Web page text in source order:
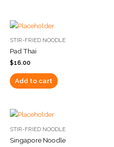
STIR-FRIED NOODLE
Pad Thai
$16.00
Add to cart
STIR-FRIED NOODLE
Singapore Noodle